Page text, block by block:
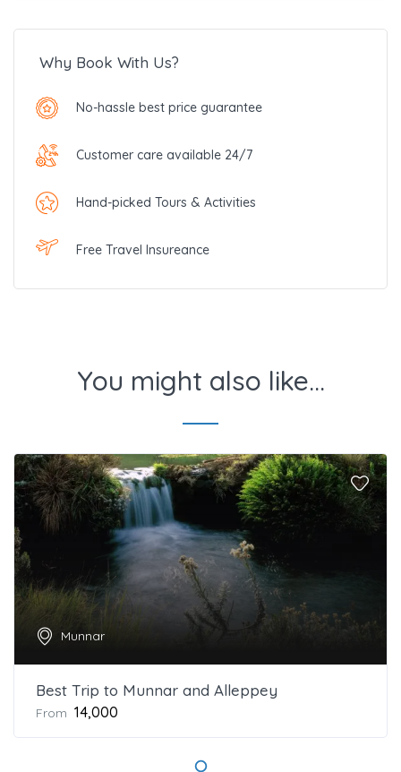
Why Book With Us?
No-hassle best price guarantee
Customer care available 24/7
Hand-picked Tours & Activities
Free Travel Insureance
You might also like...
Munnar
Best Trip to Munnar and Alleppey
From ₹14,000